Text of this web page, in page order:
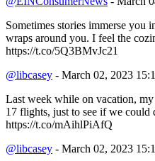
Sometimes stories immerse you
wraps around you. I feel the
https://t.co/5Q3BMvJc21
@libcasey - March 02, 2023
Last week while on vacation,
17 flights, just to see if we
https://t.co/mAihlPiAfQ
@libcasey - March 02, 2023